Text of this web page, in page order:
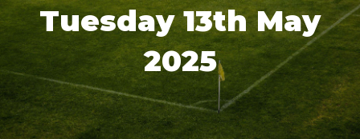
Tuesday 13th May
2025